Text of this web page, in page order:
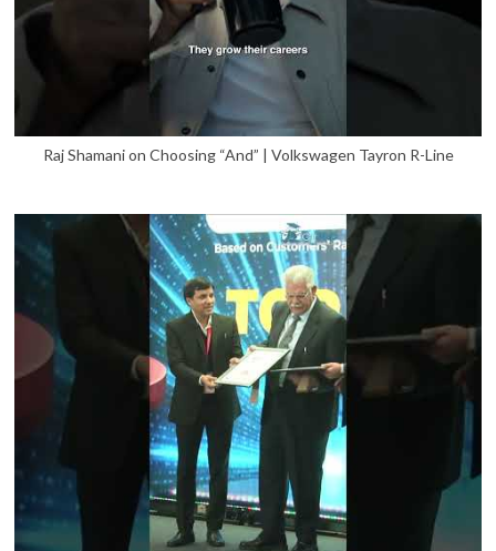
Raj Shamani on Choosing “And” | Volkswagen Tayron R-Line